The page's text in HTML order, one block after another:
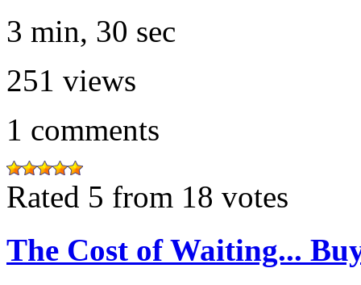
3 min, 30 sec
251 views
1 comments
Rated 5 from 18 votes
The Cost of Waiting...